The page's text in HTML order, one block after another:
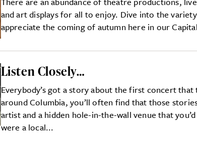
and art displays for all to enjoy. Dive into the
appreciate the coming of autumn here in our
Listen Closely…
Everybody’s got a story about the first concert
around Columbia, you’ll often find that those
artist and a hidden hole-in-the-wall venue that
were a local...